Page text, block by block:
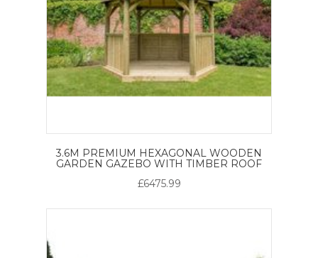
3.6M PREMIUM HEXAGONAL WOODEN
GARDEN GAZEBO WITH TIMBER ROOF
£6475.99